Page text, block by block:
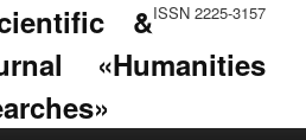
ISSN 2225-3157
&
«Humanities